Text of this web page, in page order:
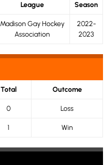
League Season
Madison Gay Hockey
Association
2022-
2023
Total Outcome
0 Loss
1 Win